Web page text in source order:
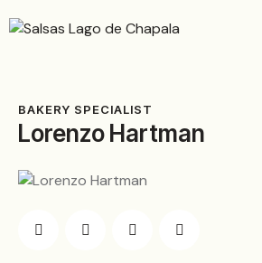
BAKERY SPECIALIST
Lorenzo Hartman